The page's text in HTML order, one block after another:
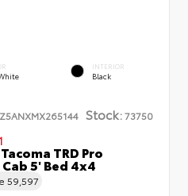
INTERIOR
Black
Stock:73750
TRD Pro
5' Bed 4x4
59,597